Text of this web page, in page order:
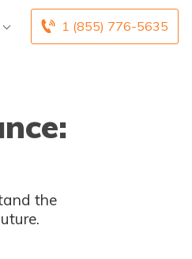
1 (855) 776-5635
the